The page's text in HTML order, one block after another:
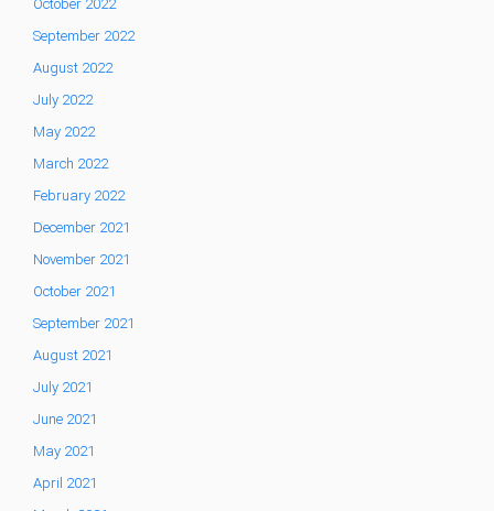
October 2022
September 2022
August 2022
July 2022
May 2022
March 2022
February 2022
December 2021
November 2021
October 2021
September 2021
August 2021
July 2021
June 2021
May 2021
April 2021